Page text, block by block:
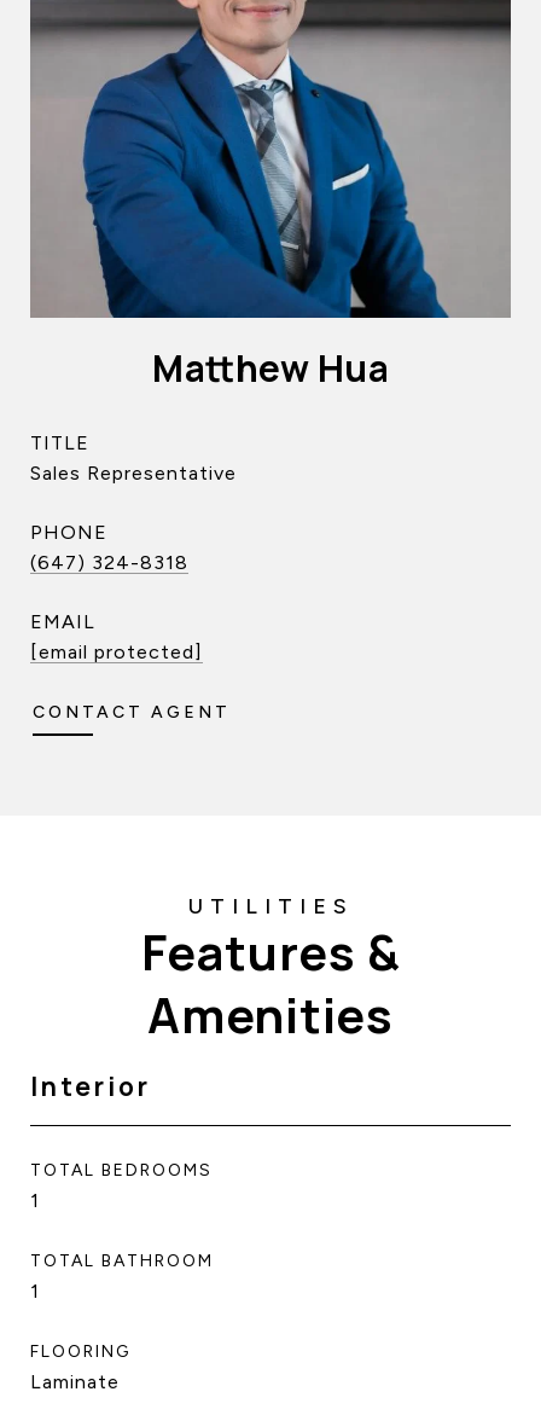
Matthew Hua
TITLE
Sales Representative
PHONE
(647) 324-8318
EMAIL
[email protected]
CONTACT AGENT
Features &
Amenities
Interior
TOTAL BEDROOMS
1
TOTAL BATHROOM
1
FLOORING
Laminate